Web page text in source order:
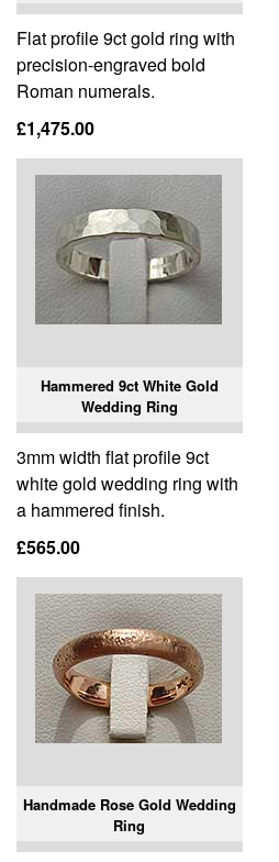
Flat profile 9ct gold ring with
precision-engraved bold
Roman numerals.
£1,475.00
Hammered 9ct White Gold
Wedding Ring
3mm width flat profile 9ct
white gold wedding ring with
a hammered finish.
£565.00
Handmade Rose Gold Wedding
Ring